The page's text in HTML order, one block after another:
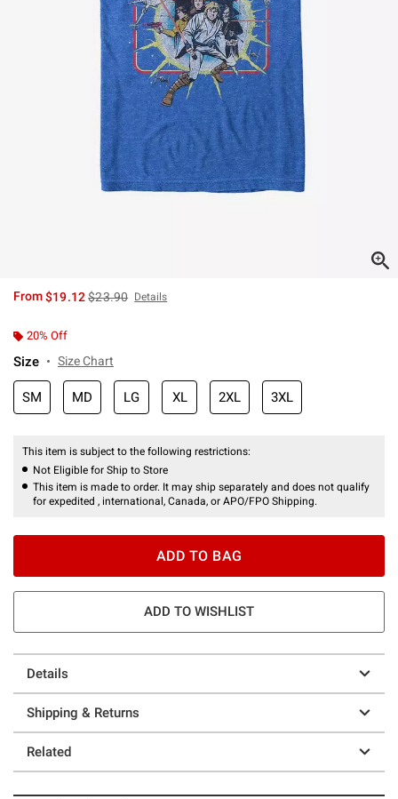
From$19.12is sales price, the original price is
$23.90 Details
20% Off
Size Size Chart
SM MD LG XL 2XL 3XL
This item is subject to the following restrictions:
Not Eligible for Ship to Store
This item is made to order. It may ship separately and does not qualify
for expedited , international, Canada, or APO/FPO Shipping.
ADD TO BAG
ADD TO WISHLIST
Details
Shipping & Returns
Related